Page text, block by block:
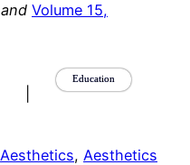
and Volume 15,
Education
Aesthetics, Aesthetics